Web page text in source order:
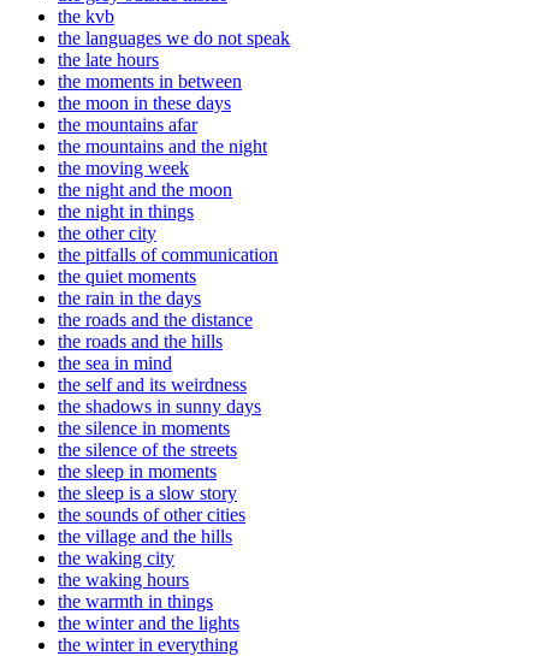
the kvb
the languages we do not speak
the late hours
the moments in between
the moon in these days
the mountains afar
the mountains and the night
the moving week
the night and the moon
the night in things
the other city
the pitfalls of communication
the quiet moments
the rain in the days
the roads and the distance
the roads and the hills
the sea in mind
the self and its weirdness
the shadows in sunny days
the silence in moments
the silence of the streets
the sleep in moments
the sleep is a slow story
the sounds of other cities
the village and the hills
the waking city
the waking hours
the warmth in things
the winter and the lights
the winter in everything